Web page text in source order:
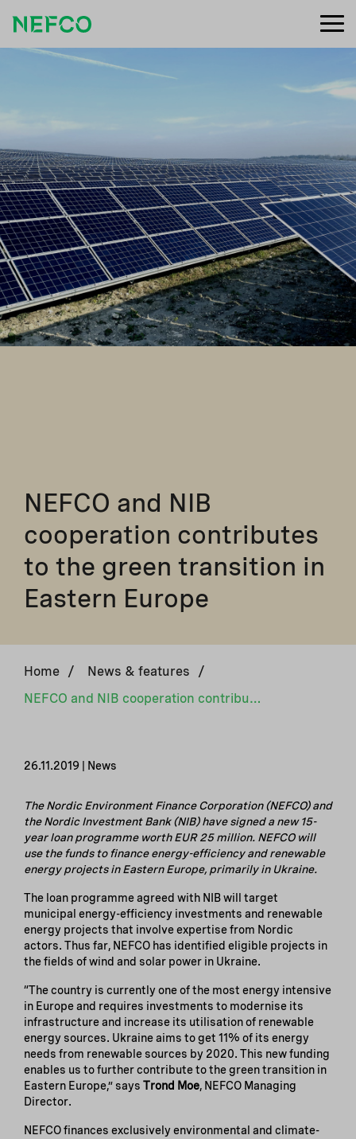
NEFCO and NIB
cooperation contributes
to the green transition in
Eastern Europe
Home / News & features
/
NEFCO and NIB cooperation contributes to the green transition in Eastern Europe
26.11.2019 | News
The Nordic Environment Finance Corporation (NEFCO) and
the Nordic Investment Bank (NIB) have signed a new 15-
year loan programme worth EUR 25 million. NEFCO will
use the funds to finance energy-efficiency and renewable
energy projects in Eastern Europe, primarily in Ukraine.
The loan programme agreed with NIB will target
municipal energy-efficiency investments and renewable
energy projects that involve expertise from Nordic
actors. Thus far, NEFCO has identified eligible projects in
the fields of wind and solar power in Ukraine.
“The country is currently one of the most energy intensive
in Europe and requires investments to modernise its
infrastructure and increase its utilisation of renewable
energy sources. Ukraine aims to get 11% of its energy
needs from renewable sources by 2020. This new funding
enables us to further contribute to the green transition in
Eastern Europe,” says Trond Moe, NEFCO Managing
Director.
NEFCO finances exclusively environmental and climate-